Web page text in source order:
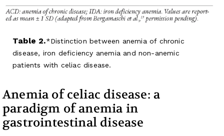
Table 2.
Distinction between anemia of chronic
disease, iron deficiency anemia and non-anemic
patients with celiac disease.
Anemia of celiac disease: a
paradigm of anemia in
gastrointestinal disease